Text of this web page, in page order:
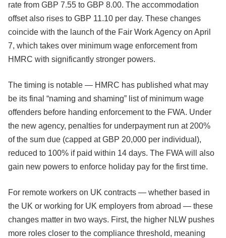
rate from GBP 7.55 to GBP 8.00. The accommodation
offset also rises to GBP 11.10 per day. These changes
coincide with the launch of the Fair Work Agency on April
7, which takes over minimum wage enforcement from
HMRC with significantly stronger powers.
The timing is notable — HMRC has published what may
be its final “naming and shaming” list of minimum wage
offenders before handing enforcement to the FWA. Under
the new agency, penalties for underpayment run at 200%
of the sum due (capped at GBP 20,000 per individual),
reduced to 100% if paid within 14 days. The FWA will also
gain new powers to enforce holiday pay for the first time.
For remote workers on UK contracts — whether based in
the UK or working for UK employers from abroad — these
changes matter in two ways. First, the higher NLW pushes
more roles closer to the compliance threshold, meaning